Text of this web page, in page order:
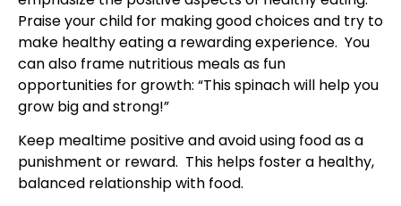
Praise your child for making good choices and try to
make healthy eating a rewarding experience. You
can also frame nutritious meals as fun
opportunities for growth: “This spinach will help you
grow big and strong!”
Keep mealtime positive and avoid using food as a
punishment or reward. This helps foster a healthy,
balanced relationship with food.